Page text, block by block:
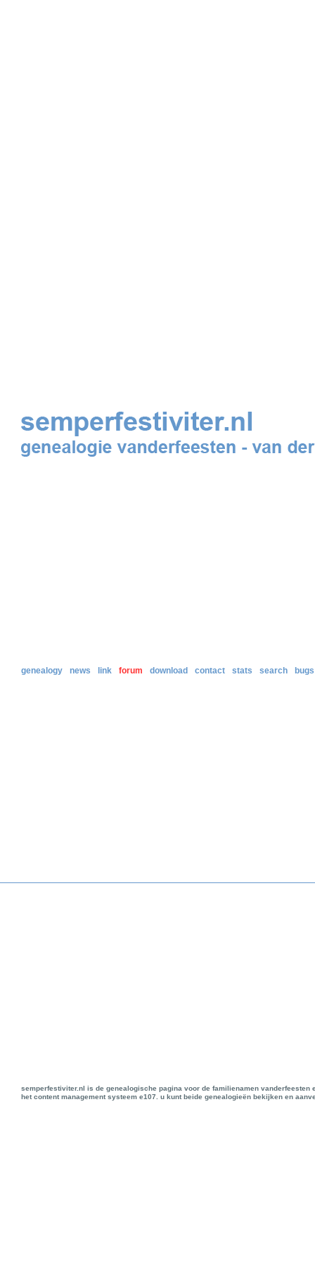
genealogy news link forum download contact stats search bugs
semperfestiviter.nl is de genealogische pagina voor de familienamen
het content management systeem e107. u kunt beide genealogieën bekijken en